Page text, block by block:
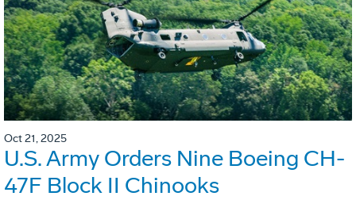
Oct 21, 2025
U.S. Army Orders Nine Boeing CH-
47F Block II Chinooks